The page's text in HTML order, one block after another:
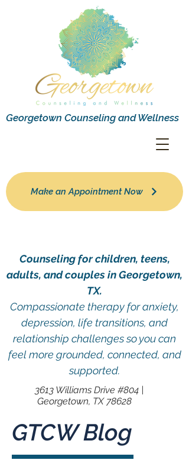
Georgetown Counseling and Wellness
Make an Appointment Now
Counseling for children, teens,
adults, and couples in Georgetown,
TX.
Compassionate therapy for anxiety,
depression, life transitions, and
relationship challenges so you can
feel more grounded, connected, and
supported.
3613 Williams Drive #804 |
Georgetown, TX 78628
GTCW Blog